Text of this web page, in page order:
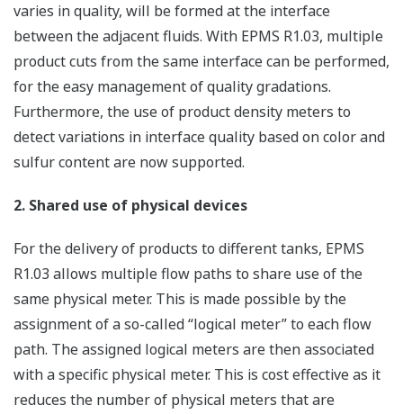
varies in quality, will be formed at the interface
between the adjacent fluids. With EPMS R1.03, multiple
product cuts from the same interface can be performed,
for the easy management of quality gradations.
Furthermore, the use of product density meters to
detect variations in interface quality based on color and
sulfur content are now supported.
2. Shared use of physical devices
For the delivery of products to different tanks, EPMS
R1.03 allows multiple flow paths to share use of the
same physical meter. This is made possible by the
assignment of a so-called “logical meter” to each flow
path. The assigned logical meters are then associated
with a specific physical meter. This is cost effective as it
reduces the number of physical meters that are